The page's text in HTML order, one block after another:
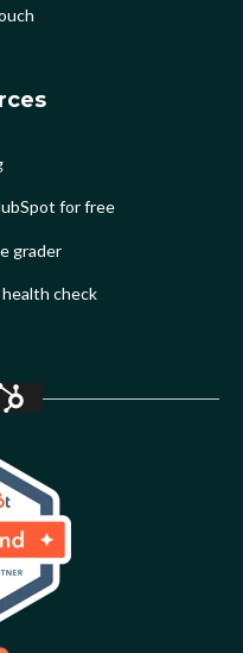
for free
grader
check